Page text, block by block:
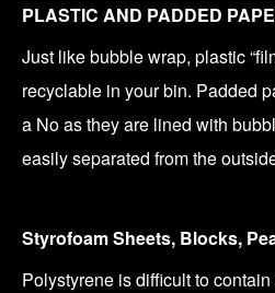
PLASTIC AND PADDED
Just like bubble wrap, plastic
recyclable in your bin. Padded
a No as they are lined with
easily separated from the
Styrofoam Sheets, Blocks,
Polystyrene is difficult to